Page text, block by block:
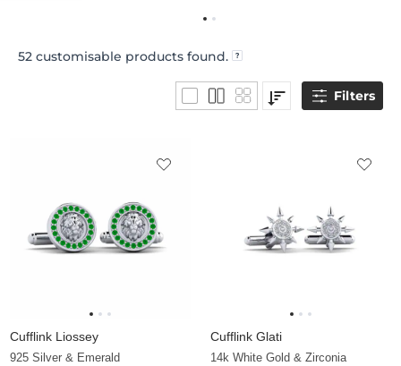
52 customisable products found.
Filters
Cufflink Liossey
925 Silver & Emerald
Cufflink Glati
14k White Gold & Zirconia